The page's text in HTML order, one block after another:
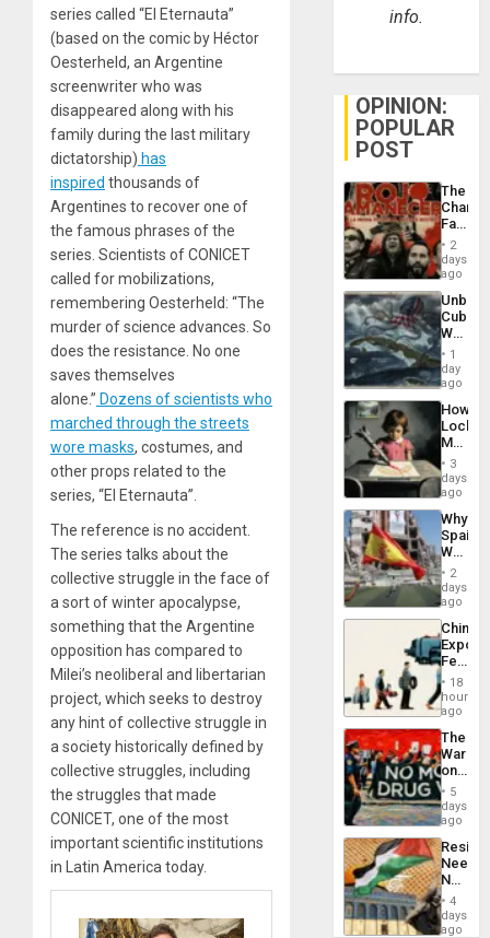
series called “El Eternauta”
(based on the comic by Héctor
Oesterheld, an Argentine
screenwriter who was
disappeared along with his
family during the last military
dictatorship) has
inspired thousands of
Argentines to recover one of
the famous phrases of the
series. Scientists of CONICET
called for mobilizations,
remembering Oesterheld: “The
murder of science advances. So
does the resistance. No one
saves themselves
alone.” Dozens of scientists who
marched through the streets
wore masks, costumes, and
other props related to the
series, “El Eternauta”.
The reference is no accident.
The series talks about the
collective struggle in the face of
a sort of winter apocalypse,
something that the Argentine
opposition has compared to
Milei’s neoliberal and libertarian
project, which seeks to destroy
any hint of collective struggle in
a society historically defined by
collective struggles, including
the struggles that made
CONICET, one of the most
important scientific institutions
in Latin America today.
info.
OPINION:
POPULAR
POST
The
Face
of
in
Latin
From
the
Silence
to
the…
2
days
ago
Cuba:
Why
Still
Fears
a
Defiant
Island
1
day
ago
How
Martin,
&
BAE
to
3
days
ago
Why
Spain’s
World
Cup
Victory
in
Gaza
2
days
ago
China’s
Feed
the
Global
South’s
18
hours
ago
The
War
on
Drugs
Failed
—
but
US
Won
5
days
ago
Needs
No
on
4
days
ago